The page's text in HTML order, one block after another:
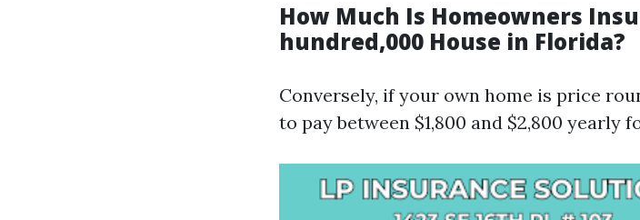
How Much Is Homeowners
hundred,000 House in Florida?
Conversely, if your own home is price
to pay between $1,800 and $2,800 yearly